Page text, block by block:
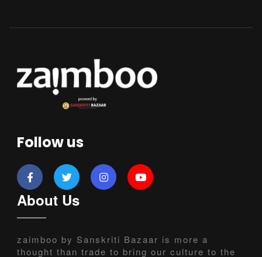
Follow us
About Us
zaimboo by Sanskriti Bazaar is more a
thought than trade to bring our culture to the